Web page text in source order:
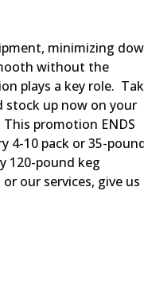
minimizing
without the
plays a key role.
stock up now on your
promotion ENDS
4-10 pack or 35-
120-pound keg
our services, give us